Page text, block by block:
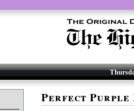
Perfect Purple